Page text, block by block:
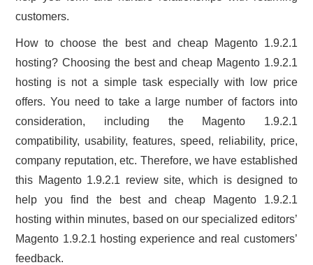
customers.
How to choose the best and cheap Magento 1.9.2.1
hosting? Choosing the best and cheap Magento 1.9.2.1
hosting is not a simple task especially with low price
offers. You need to take a large number of factors into
consideration, including the Magento 1.9.2.1
compatibility, usability, features, speed, reliability, price,
company reputation, etc. Therefore, we have established
this Magento 1.9.2.1 review site, which is designed to
help you find the best and cheap Magento 1.9.2.1
hosting within minutes, based on our specialized editors’
Magento 1.9.2.1 hosting experience and real customers’
feedback.